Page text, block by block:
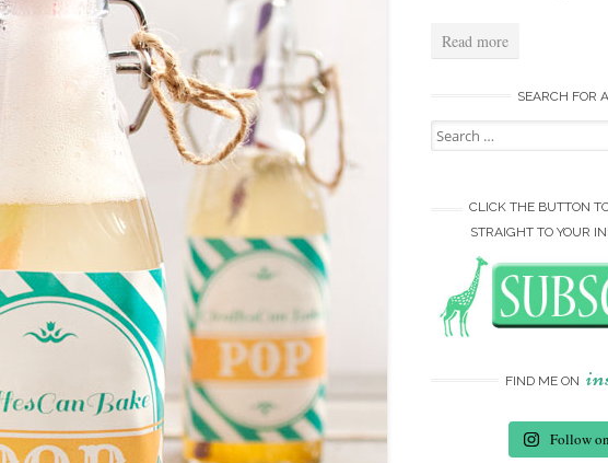
Read more
SEARCH FOR A
Search for:
CLICK THE BUTTON
STRAIGHT TO YOUR
FIND ME ON
Follow